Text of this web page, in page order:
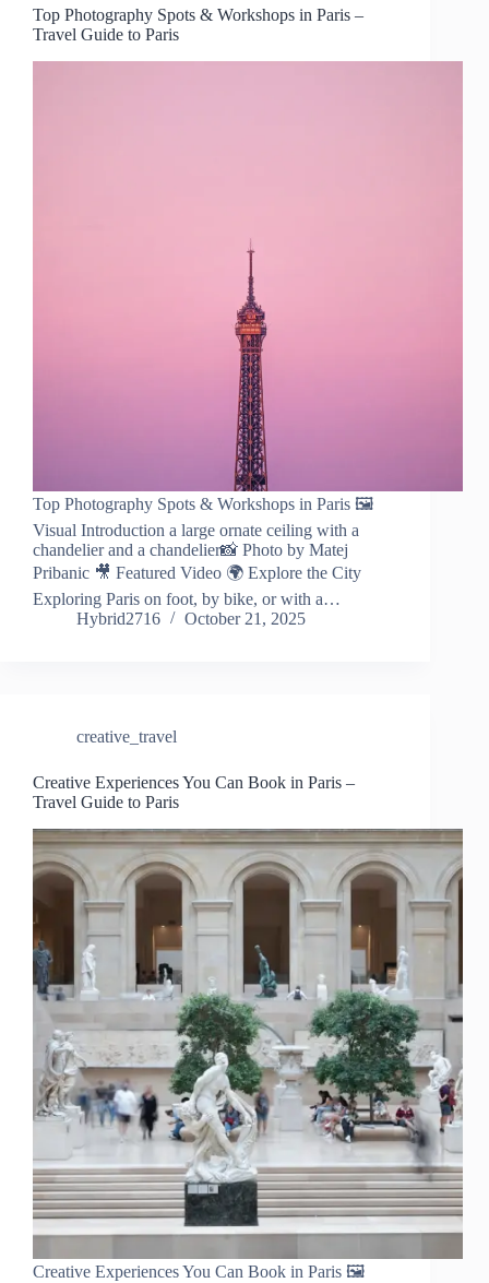
Top Photography Spots & Workshops in Paris –
Travel Guide to Paris
Top Photography Spots & Workshops in Paris 🖼️
Visual Introduction a large ornate ceiling with a
chandelier and a chandelier📸 Photo by Matej
Pribanic 🎥 Featured Video 🌍 Explore the City
Exploring Paris on foot, by bike, or with a…
Hybrid2716
October 21, 2025
creative_travel
Creative Experiences You Can Book in Paris –
Travel Guide to Paris
Creative Experiences You Can Book in Paris 🖼️